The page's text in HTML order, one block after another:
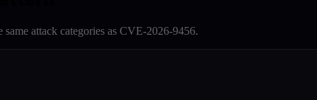
attack categories as CVE-2026-9456.